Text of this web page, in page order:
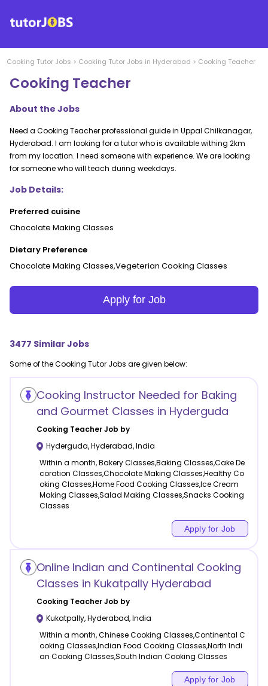
Cooking Tutor Jobs > Cooking Tutor Jobs in Hyderabad > Cooking Teacher
Cooking Teacher
About the Jobs
Need a Cooking Teacher professional guide in Uppal Chilkanagar,
Hyderabad. I am looking for a tutor who is available withing 2km
from my location. I need someone with experience. We are looking
for someone who will teach during weekdays.
Job Details:
Preferred cuisine
Chocolate Making Classes
Dietary Preference
Chocolate Making Classes,Vegeterian Cooking Classes
Apply for Job
3477 Similar Jobs
Some of theCooking Tutor Jobs are given below:
Cooking Instructor Needed for Baking
and Gourmet Classes in Hyderguda
Cooking Teacher Job by
Hyderguda,Hyderabad,India
Within a month, Bakery Classes,Baking Classes,Cake De
coration Classes,Chocolate Making Classes,Healthy Co
oking Classes,Home Food Cooking Classes,Ice Cream
Making Classes,Salad Making Classes,Snacks Cooking
Classes
Apply for Job
Online Indian and Continental Cooking
Classes in Kukatpally Hyderabad
Cooking Teacher Job by
Kukatpally,Hyderabad,India
Within a month, Chinese Cooking Classes,Continental C
ooking Classes,Indian Food Cooking Classes,North Indi
an Cooking Classes,South Indian Cooking Classes
Apply for Job